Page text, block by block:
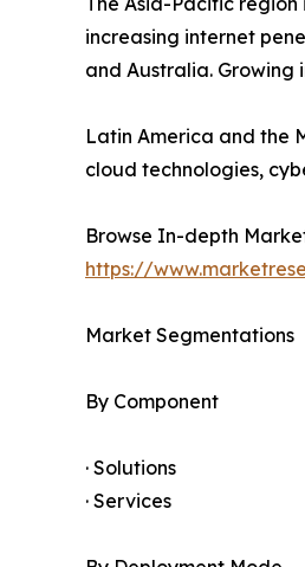
increasing internet
and Australia.
Latin America and the
cloud technologies,
Browse In-depth
https://
Market Segmentations
By Component
· Solutions
· Services